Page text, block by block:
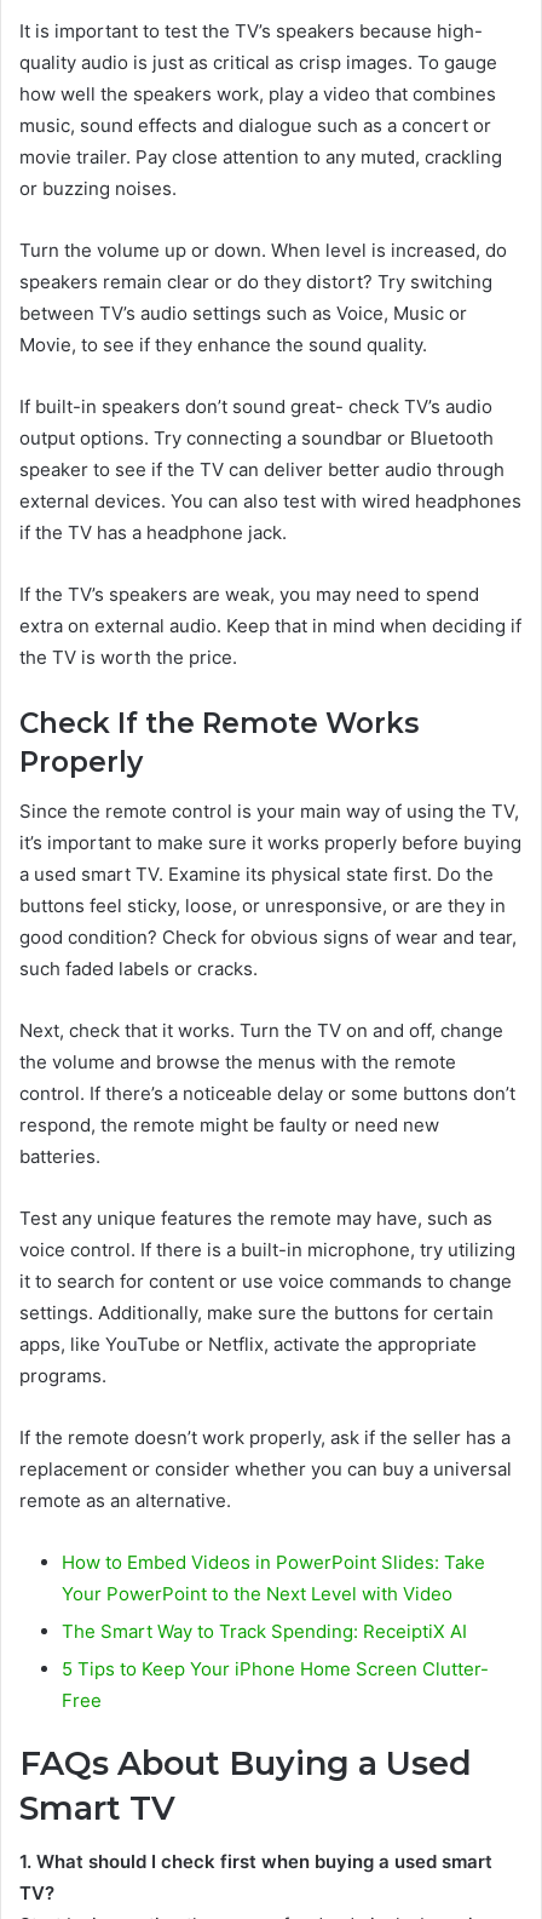
It is important to test the TV’s speakers because high-
quality audio is just as critical as crisp images. To gauge
how well the speakers work, play a video that combines
music, sound effects and dialogue such as a concert or
movie trailer. Pay close attention to any muted, crackling
or buzzing noises.
Turn the volume up or down. When level is increased, do
speakers remain clear or do they distort? Try switching
between TV’s audio settings such as Voice, Music or
Movie, to see if they enhance the sound quality.
If built-in speakers don’t sound great- check TV’s audio
output options. Try connecting a soundbar or Bluetooth
speaker to see if the TV can deliver better audio through
external devices. You can also test with wired headphones
if the TV has a headphone jack.
If the TV’s speakers are weak, you may need to spend
extra on external audio. Keep that in mind when deciding if
the TV is worth the price.
Check If the Remote Works
Properly
Since the remote control is your main way of using the TV,
it’s important to make sure it works properly before buying
a used smart TV. Examine its physical state first. Do the
buttons feel sticky, loose, or unresponsive, or are they in
good condition? Check for obvious signs of wear and tear,
such faded labels or cracks.
Next, check that it works. Turn the TV on and off, change
the volume and browse the menus with the remote
control. If there’s a noticeable delay or some buttons don’t
respond, the remote might be faulty or need new
batteries.
Test any unique features the remote may have, such as
voice control. If there is a built-in microphone, try utilizing
it to search for content or use voice commands to change
settings. Additionally, make sure the buttons for certain
apps, like YouTube or Netflix, activate the appropriate
programs.
If the remote doesn’t work properly, ask if the seller has a
replacement or consider whether you can buy a universal
remote as an alternative.
How to Embed Videos in PowerPoint Slides: Take
Your PowerPoint to the Next Level with Video
The Smart Way to Track Spending: ReceiptiX AI
5 Tips to Keep Your iPhone Home Screen Clutter-
Free
FAQs About Buying a Used
Smart TV
1. What should I check first when buying a used smart
TV?